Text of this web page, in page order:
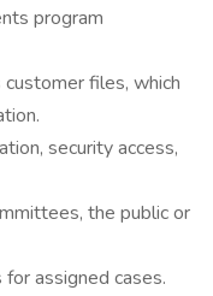
program
files, which
security access,
the public or
assigned cases.